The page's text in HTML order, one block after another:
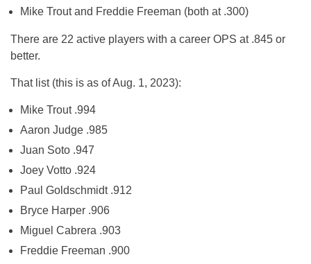
Mike Trout and Freddie Freeman (both at .300)
There are 22 active players with a career OPS at .845 or
better.
That list (this is as of Aug. 1, 2023):
Mike Trout .994
Aaron Judge .985
Juan Soto .947
Joey Votto .924
Paul Goldschmidt .912
Bryce Harper .906
Miguel Cabrera .903
Freddie Freeman .900